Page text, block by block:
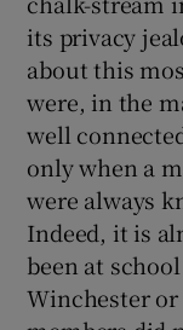
its privacy
about this
were, in the
well
only when a
were always
Indeed, it is
been at
Winchester